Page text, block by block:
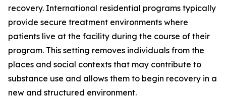
recovery. International residential programs typically
provide secure treatment environments where
patients live at the facility during the course of their
program. This setting removes individuals from the
places and social contexts that may contribute to
substance use and allows them to begin recovery in a
new and structured environment.